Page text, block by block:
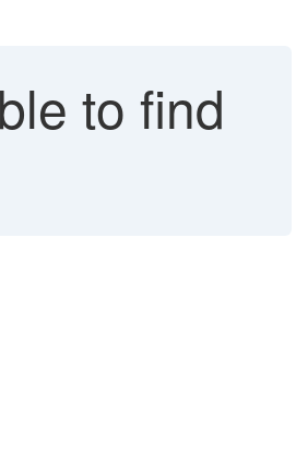
to find